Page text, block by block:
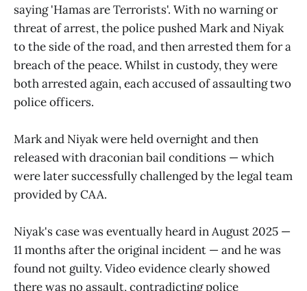
saying 'Hamas are Terrorists'. With no warning or
threat of arrest, the police pushed Mark and Niyak
to the side of the road, and then arrested them for a
breach of the peace. Whilst in custody, they were
both arrested again, each accused of assaulting two
police officers.
Mark and Niyak were held overnight and then
released with draconian bail conditions — which
were later successfully challenged by the legal team
provided by CAA.
Niyak's case was eventually heard in August 2025 —
11 months after the original incident — and he was
found not guilty. Video evidence clearly showed
there was no assault, contradicting police